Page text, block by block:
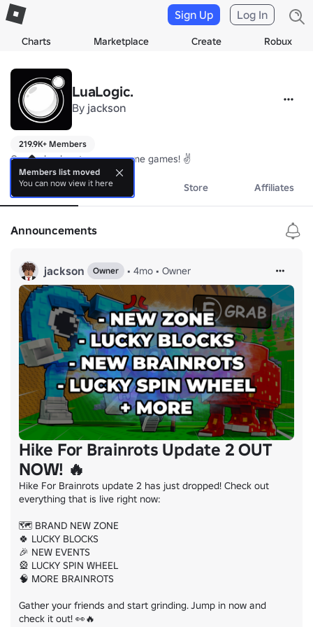
Charts Marketplace Create Robux
Sign Up Log In
LuaLogic.
By jackson
219.9K+ Members
Come check out our awesome games! ✌️
About Events Store Affiliates
Announcements
jackson Owner • 4mo • Owner
Hike For Brainrots Update 2 OUT
NOW! 🔥
Hike For Brainrots update 2 has just dropped! Check out
everything that is live right now:
🗺️ BRAND NEW ZONE
🍀 LUCKY BLOCKS
🎉 NEW EVENTS
🎡 LUCKY SPIN WHEEL
🧠 MORE BRAINROTS
Gather your friends and start grinding. Jump in now and
check it out! 👀🔥
Members list moved
You can now view it here